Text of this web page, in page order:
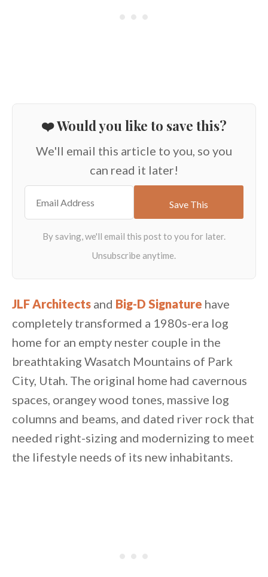
❤️ Would you like to save this?
We'll email this article to you, so you
can read it later!
JLF Architects and Big-D Signature have
completely transformed a 1980s-era log
home for an empty nester couple in the
breathtaking Wasatch Mountains of Park
City, Utah. The original home had cavernous
spaces, orangey wood tones, massive log
columns and beams, and dated river rock that
needed right-sizing and modernizing to meet
the lifestyle needs of its new inhabitants.